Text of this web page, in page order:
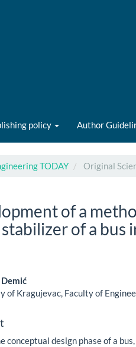
policy Author
TODAY Original
of a
of a bus
of Kragujevac, Faculty of
conceptual design phase of a